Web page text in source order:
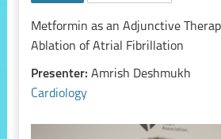
Metformin as an Adjunctive
Ablation of Atrial Fibrillation
Presenter: Amrish Deshmukh
Cardiology